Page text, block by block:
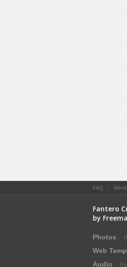
FAQ
Fantero
by
Photos
Web
Audio